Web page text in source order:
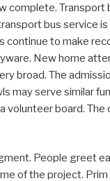
complete. Transport
bus service is
continue to make
New home
broad. The
may serve similar
volunteer board. The
People greet
of the project.